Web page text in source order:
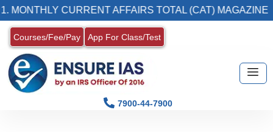
CURRENT AFFAIRS TOTAL (CAT) MAGAZINE
Courses/Fee/Pay App For Class/Test
7900-44-7900